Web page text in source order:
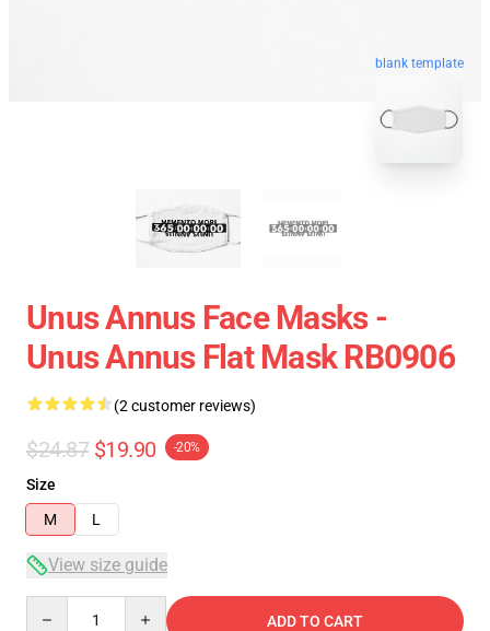
blank template
Unus Annus Face Masks -
Unus Annus Flat Mask RB0906
(2 customer reviews)
$24.87 $19.90 -20%
Size
M
L
View size guide
ADD TO CART